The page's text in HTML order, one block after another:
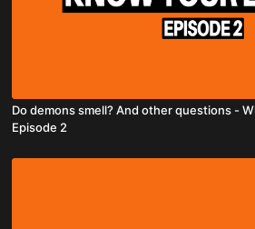
Do demons smell? And other questions -
Episode 2